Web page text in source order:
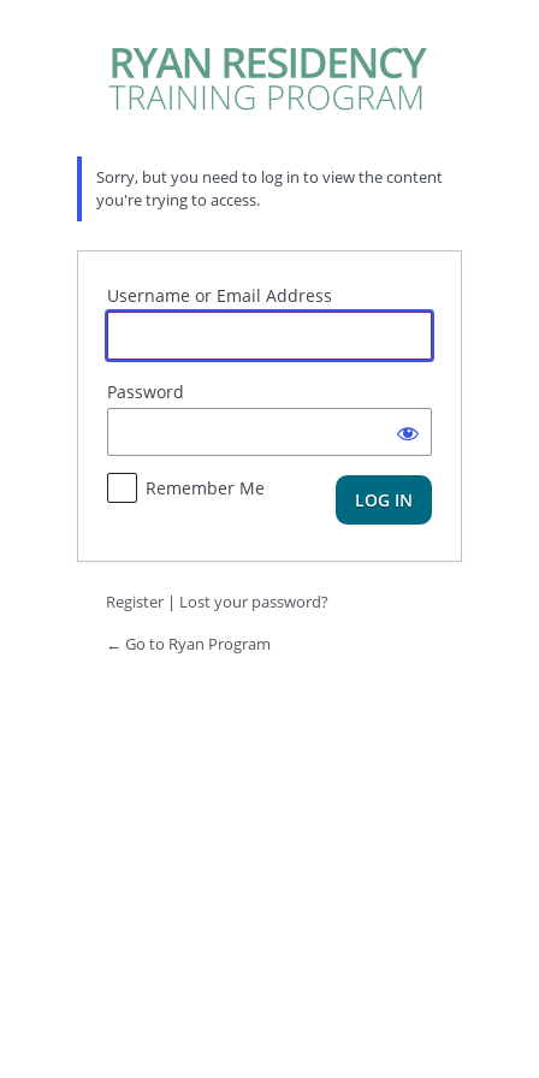
Sorry, but you need to log in to view the content
you're trying to access.
Username or Email Address
Password
Remember Me
Register | Lost your password?
← Go to Ryan Program